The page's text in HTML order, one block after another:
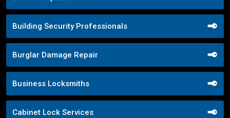
Building Security Professionals
Burglar Damage Repair
Business Locksmiths
Cabinet Lock Services